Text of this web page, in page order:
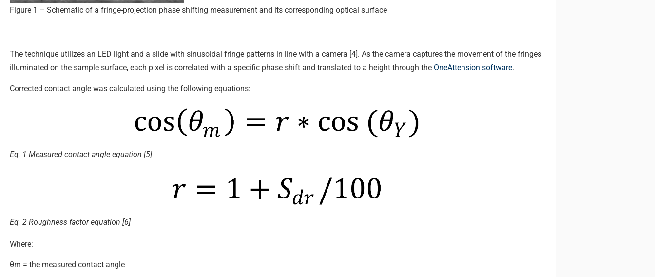
Figure 1 – Schematic of a fringe-projection phase shifting measurement and its corresponding optical surface
The technique utilizes an LED light and a slide with sinusoidal fringe patterns in line with a camera [4]. As the camera captures the movement of the fringes
illuminated on the sample surface, each pixel is correlated with a specific phase shift and translated to a height through the OneAttension software.
Corrected contact angle was calculated using the following equations:
Eq. 1 Measured contact angle equation [5]
Eq. 2 Roughness factor equation [6]
Where:
θm = the measured contact angle